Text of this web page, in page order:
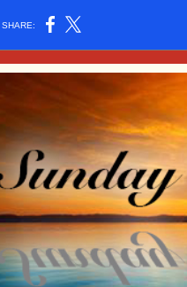
SHARE: